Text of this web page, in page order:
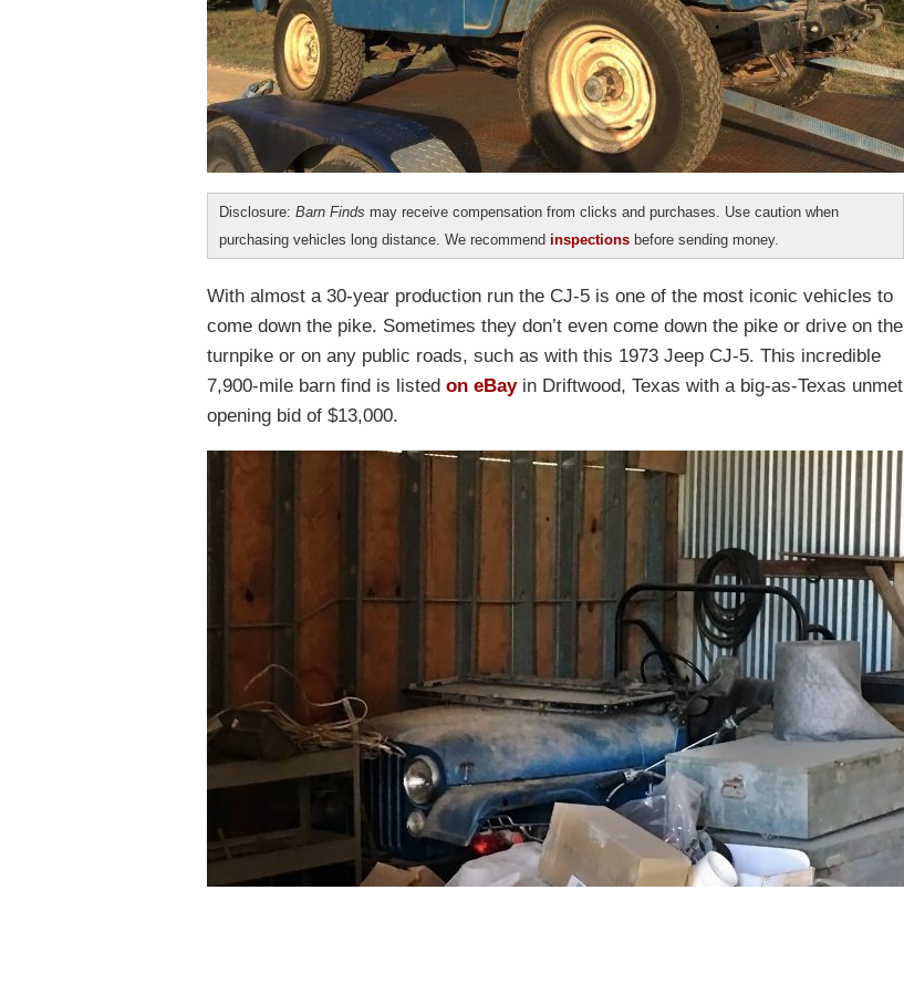
Disclosure: Barn Finds may receive compensation from clicks and purchases. Use caution when
purchasing vehicles long distance. We recommend inspections before sending money.
With almost a 30-year production run the CJ-5 is one of the most iconic vehicles to
come down the pike. Sometimes they don’t even come down the pike or drive on the
turnpike or on any public roads, such as with this 1973 Jeep CJ-5. This incredible
7,900-mile barn find is listed on eBayin Driftwood, Texas with a big-as-Texas unmet
opening bid of $13,000.